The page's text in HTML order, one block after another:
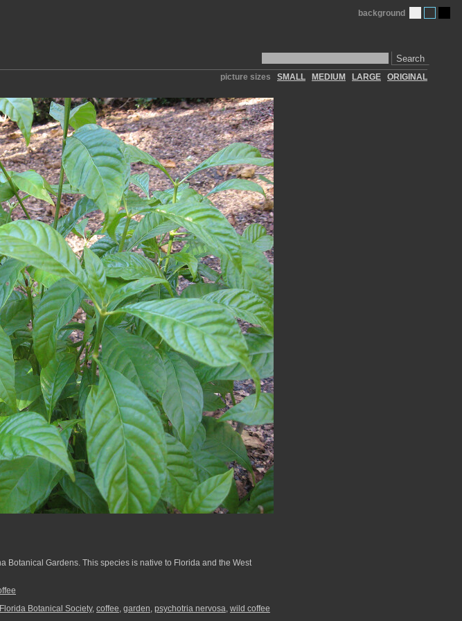
Search
background
picture sizes SMALL MEDIUM LARGE ORIGINAL
Botanical Gardens. This species is native to Florida and the West
Botanical Society, coffee, garden, psychotria nervosa, wild coffee